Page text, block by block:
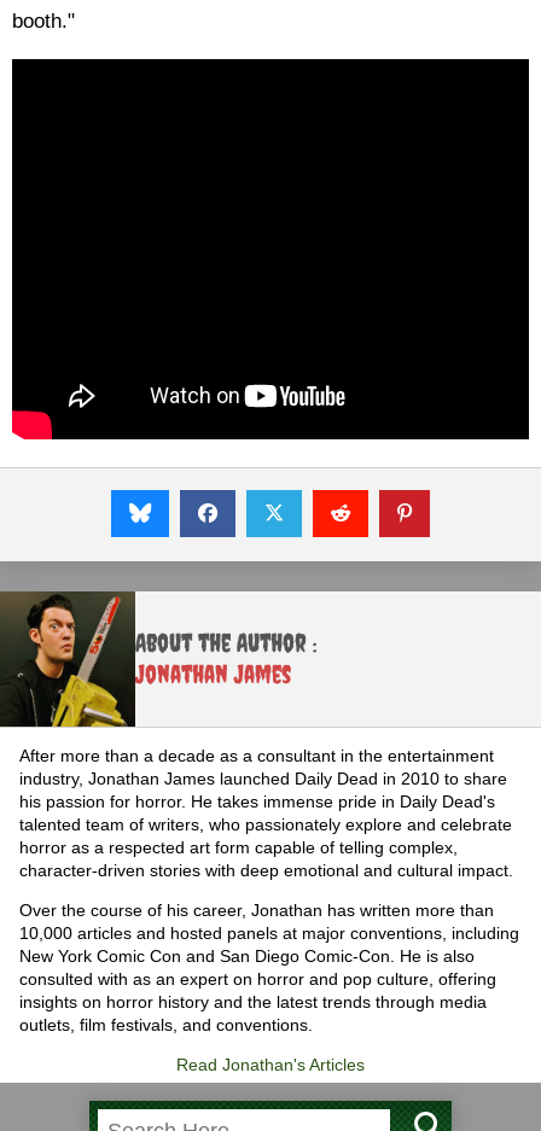
booth."
About the Author :
Jonathan James
After more than a decade as a consultant in the entertainment
industry, Jonathan James launched Daily Dead in 2010 to share
his passion for horror. He takes immense pride in Daily Dead's
talented team of writers, who passionately explore and celebrate
horror as a respected art form capable of telling complex,
character-driven stories with deep emotional and cultural impact.
Over the course of his career, Jonathan has written more than
10,000 articles and hosted panels at major conventions, including
New York Comic Con and San Diego Comic-Con. He is also
consulted with as an expert on horror and pop culture, offering
insights on horror history and the latest trends through media
outlets, film festivals, and conventions.
Read Jonathan's Articles